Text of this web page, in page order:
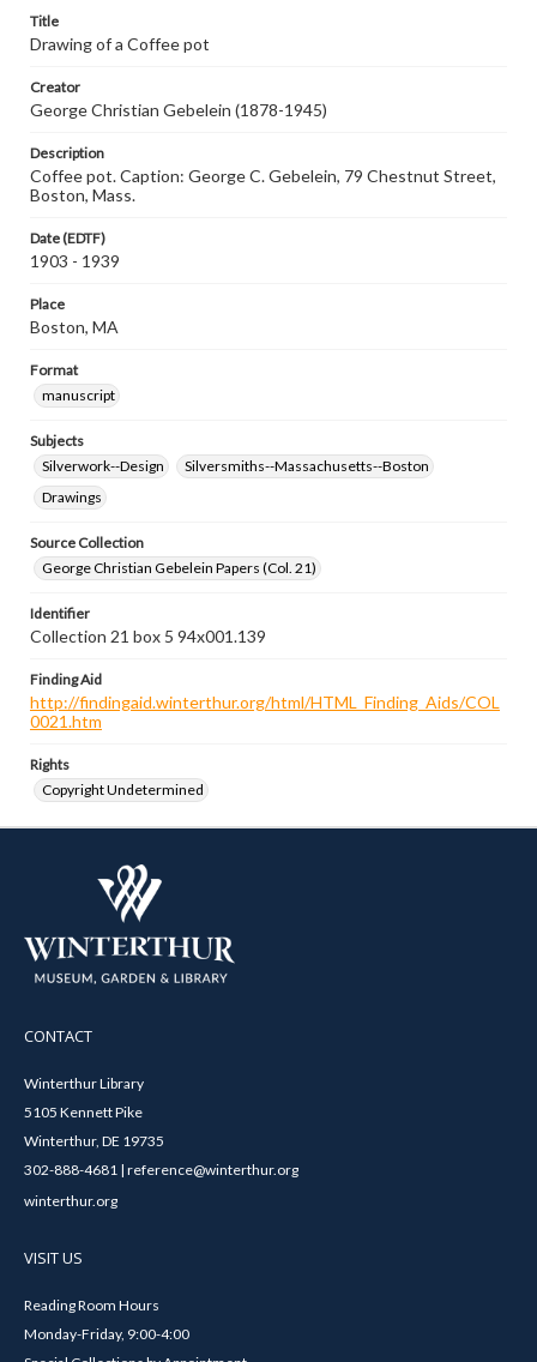
Title
Drawing of a Coffee pot
Creator
George Christian Gebelein (1878-1945)
Description
Coffee pot. Caption: George C. Gebelein, 79 Chestnut Street,
Boston, Mass.
Date (EDTF)
1903 - 1939
Place
Boston, MA
Format
manuscript
Subjects
Silverwork--Design
Silversmiths--Massachusetts--Boston
Drawings
Source Collection
George Christian Gebelein Papers (Col. 21)
Identifier
Collection 21 box 5 94x001.139
Finding Aid
http://findingaid.winterthur.org/html/HTML_Finding_Aids/COL
0021.htm
Rights
Copyright Undetermined
CONTACT
Winterthur Library
5105 Kennett Pike
Winterthur, DE 19735
302-888-4681 | reference@winterthur.org
winterthur.org
VISIT US
Reading Room Hours
Monday-Friday, 9:00-4:00